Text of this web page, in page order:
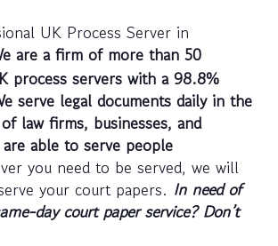
UK Process Server in
are a firm of more than 50
process servers with a 98.8%
serve legal documents daily in the
law firms, businesses, and
able to serve people
you need to be served, we will
your court papers. In need of
day court paper service? Don’t